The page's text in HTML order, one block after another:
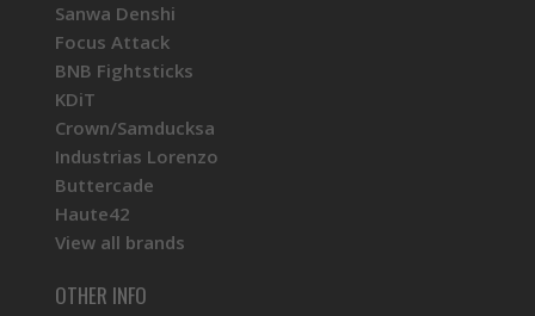
Sanwa Denshi
Focus Attack
BNB Fightsticks
KDiT
Crown/Samducksa
Industrias Lorenzo
Buttercade
Haute42
View all brands
OTHER INFO